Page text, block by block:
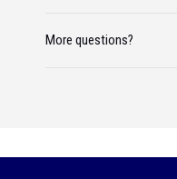
More questions?